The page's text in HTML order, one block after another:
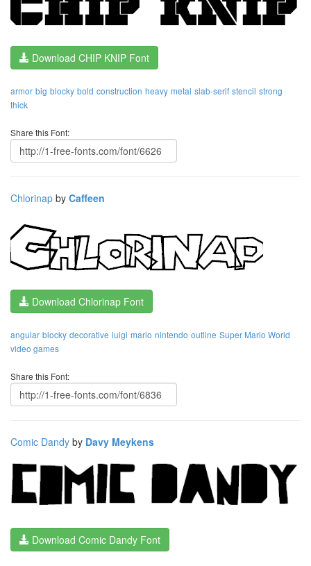
Download CHIP KNIP Font
armor big blocky bold construction heavy metal slab-serif stencil strong
thick
Share this Font:
Chlorinap by Caffeen
Download Chlorinap Font
angular blocky decorative luigi mario nintendo outline Super Mario World
video games
Share this Font:
Comic Dandy by Davy Meykens
Download Comic Dandy Font